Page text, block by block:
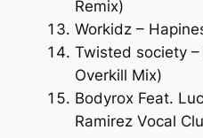
Remix)
Workidz –
Twisted society
Overkill Mix)
Bodyrox Feat.
Ramirez Vocal